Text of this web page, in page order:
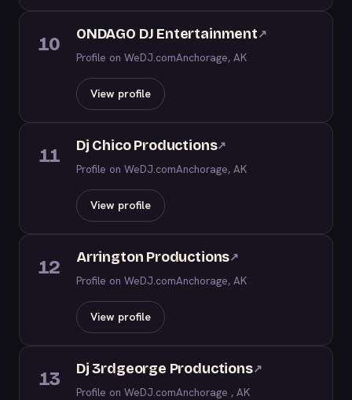
10 ONDAGO DJ Entertainment↗
Profile on WeDJ.comAnchorage, AK
View profile
11 Dj Chico Productions↗
Profile on WeDJ.comAnchorage, AK
View profile
12 Arrington Productions↗
Profile on WeDJ.comAnchorage, AK
View profile
13 Dj 3rdgeorge Productions↗
Profile on WeDJ.comAnchorage , AK